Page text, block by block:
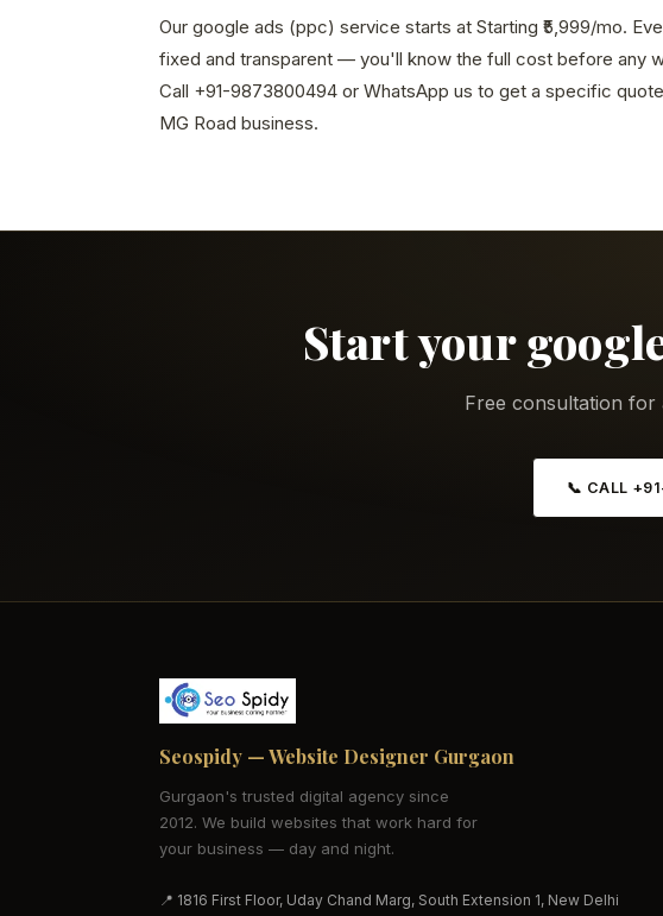
Our google ads (ppc) service starts at Starting ₹5,999/mo.
fixed and transparent — you'll know the full cost before any
Call +91-9873800494 or WhatsApp us to get a specific
MG Road business.
Start your
Free consultation for
📞 CALL
Seospidy — Website Designer Gurgaon
Gurgaon's trusted digital agency since
2012. We build websites that work hard for
your business — day and night.
📍 1816 First Floor, Uday Chand Marg, South Extension 1, New Delhi